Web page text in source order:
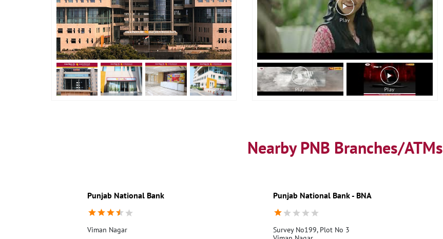
Nearby PNB Branches/ATMs
Punjab National Bank
Viman Nagar
Punjab National Bank - BNA
Survey No199, Plot No 3